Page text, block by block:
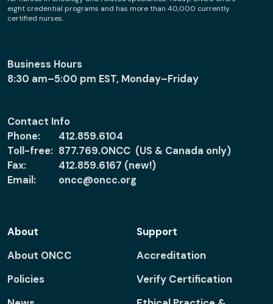
eight credential programs and has more than 40,000 currently
certified nurses.
Business Hours
8:30 am–5:00 pm EST, Monday–Friday
Contact Info
Phone:
412.859.6104
Toll-free: 877.769.ONCC (US & Canada only)
Fax:
412.859.6167 (new!)
Email:
oncc@oncc.org
About
About ONCC
Policies
Support
Accreditation
Verify Certification